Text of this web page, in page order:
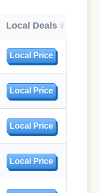
Local Deals
Local Price
Local Price
Local Price
Local Price